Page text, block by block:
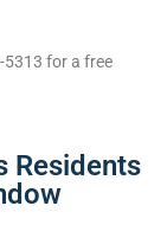
5313 for a free
Residents